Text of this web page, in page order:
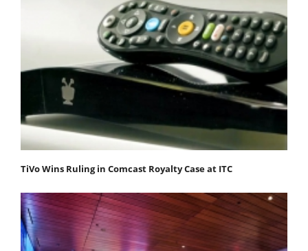
TiVo Wins Ruling in Comcast Royalty Case at ITC